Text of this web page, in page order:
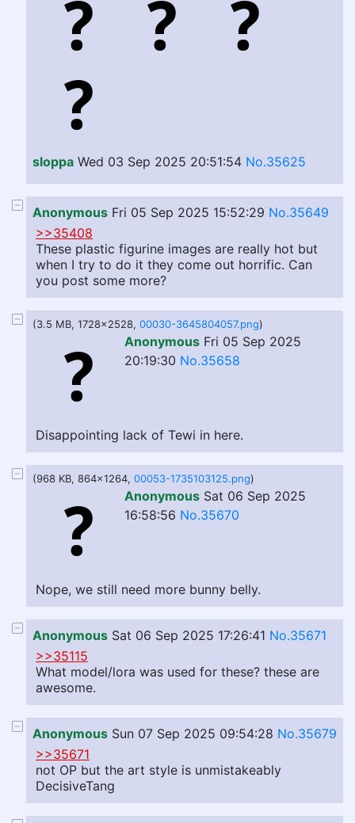
sloppa Wed 03 Sep 2025 20:51:54 No.35625
Anonymous Fri 05 Sep 2025 15:52:29 No.35649
>>35408
These plastic figurine images are really hot but
when I try to do it they come out horrific. Can
you post some more?
(3.5 MB, 1728x2528, 00030-3645804057.png)
Anonymous Fri 05 Sep 2025
20:19:30 No.35658
Disappointing lack of Tewi in here.
(968 KB, 864x1264, 00053-1735103125.png)
Anonymous Sat 06 Sep 2025
16:58:56 No.35670
Nope, we still need more bunny belly.
Anonymous Sat 06 Sep 2025 17:26:41 No.35671
>>35115
What model/lora was used for these? these are
awesome.
Anonymous Sun 07 Sep 2025 09:54:28 No.35679
>>35671
not OP but the art style is unmistakeably
DecisiveTang